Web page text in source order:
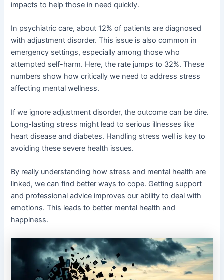
impacts to help those in need quickly.
In psychiatric care, about 12% of patients are diagnosed
with adjustment disorder. This issue is also common in
emergency settings, especially among those who
attempted self-harm. Here, the rate jumps to 32%. These
numbers show how critically we need to address stress
affecting mental wellness.
If we ignore adjustment disorder, the outcome can be dire.
Long-lasting stress might lead to serious illnesses like
heart disease and diabetes. Handling stress well is key to
avoiding these severe health issues.
By really understanding how stress and mental health are
linked, we can find better ways to cope. Getting support
and professional advice improves our ability to deal with
emotions. This leads to better mental health and
happiness.